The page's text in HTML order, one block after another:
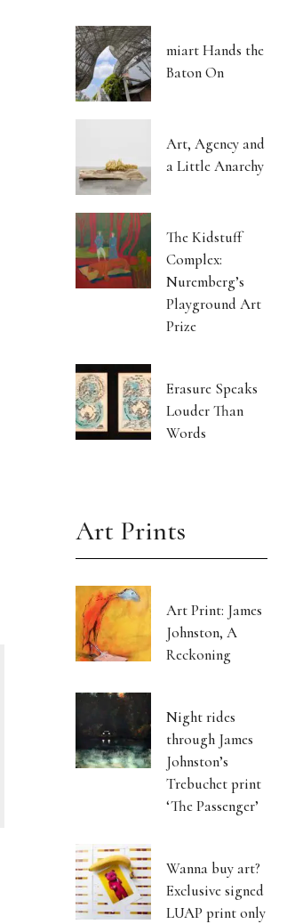
miart Hands the
Baton On
Art, Agency and
a Little Anarchy
The Kidstuff
Complex:
Nuremberg’s
Playground Art
Prize
Erasure Speaks
Louder Than
Words
Art Prints
Art Print: James
Johnston, A
Reckoning
Night rides
through James
Johnston’s
Trebuchet print
‘The Passenger’
Wanna buy art?
Exclusive signed
LUAP print only